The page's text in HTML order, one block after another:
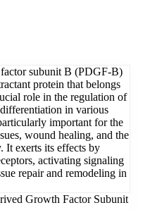
subunit B (PDGF-B)
protein that belongs
role in the regulation of
in various
important for the
wound healing, and the
It exerts its effects by
activating signaling
repair and remodeling in
Growth Factor Subunit